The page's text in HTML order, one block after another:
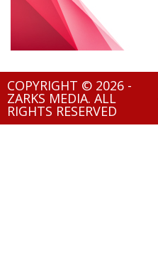
COPYRIGHT © 2026 -
ZARKS MEDIA. ALL
RIGHTS RESERVED